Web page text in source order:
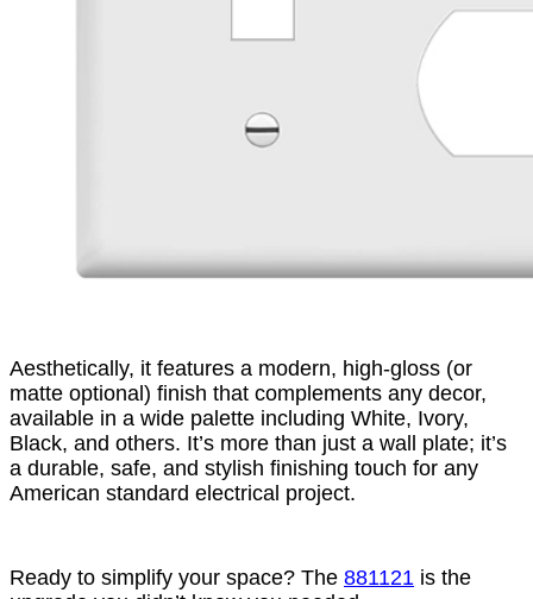
Aesthetically, it features a modern, high-gloss (or
matte optional) finish that complements any decor,
available in a wide palette including White, Ivory,
Black, and others. It’s more than just a wall plate; it’s
a durable, safe, and stylish finishing touch for any
American standard electrical project.
Ready to simplify your space? The 881121 is the